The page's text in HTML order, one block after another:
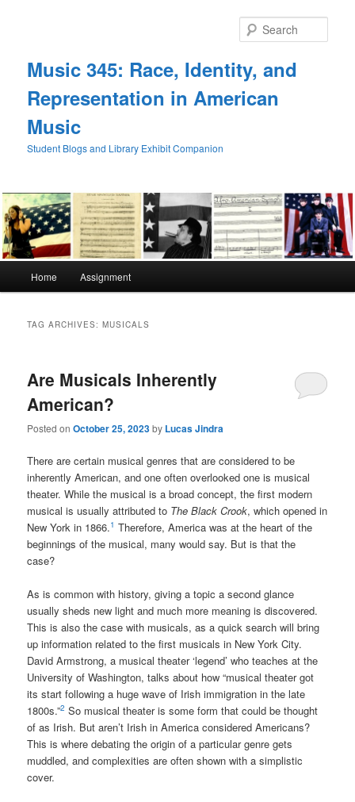
Music 345: Race, Identity, and
Representation in American
Music
Student Blogs and Library Exhibit Companion
Home Assignment
TAG ARCHIVES:MUSICALS
Are Musicals Inherently
American?
Posted onOctober 25, 2023by Lucas Jindra
There are certain musical genres that are considered to be
inherently American, and one often overlooked one is musical
theater. While the musical is a broad concept, the first modern
musical is usually attributed to The Black Crook, which opened in
New York in 1866.1 Therefore, America was at the heart of the
beginnings of the musical, many would say. But is that the
case?
As is common with history, giving a topic a second glance
usually sheds new light and much more meaning is discovered.
This is also the case with musicals, as a quick search will bring
up information related to the first musicals in New York City.
David Armstrong, a musical theater ‘legend’ who teaches at the
University of Washington, talks about how “musical theater got
its start following a huge wave of Irish immigration in the late
1800s.”2 So musical theater is some form that could be thought
of as Irish. But aren’t Irish in America considered Americans?
This is where debating the origin of a particular genre gets
muddled, and complexities are often shown with a simplistic
cover.